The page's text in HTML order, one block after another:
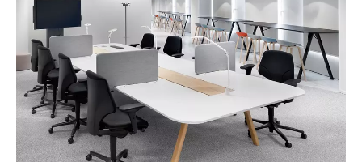
Japan
Jordan(JO)
Kazakhstan(KZ)
Kenya(KE)
Kuwait (KW)
Latvia(LV)
Liechtenstein(LI)